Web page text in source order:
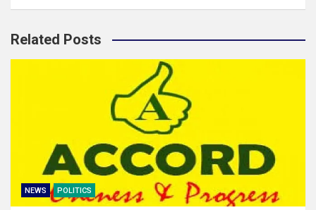
Related Posts
NEWS POLITICS